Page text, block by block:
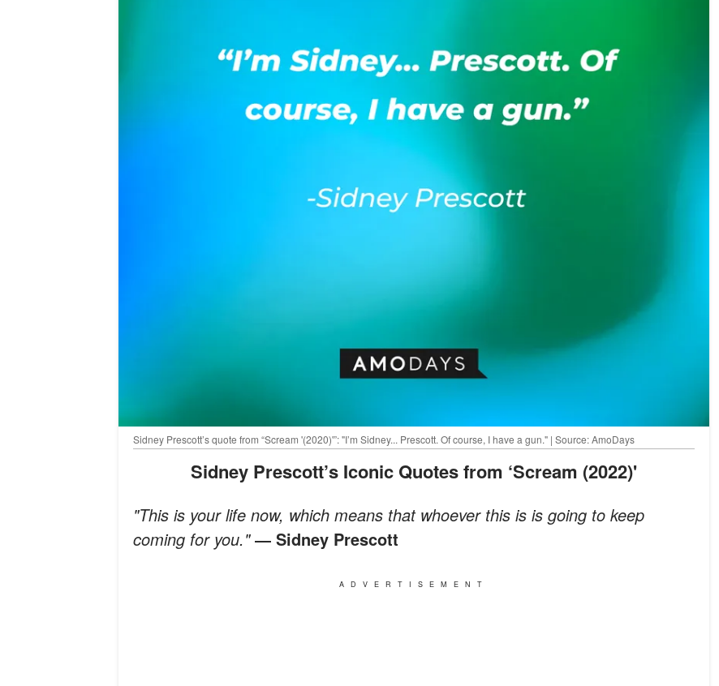
Sidney Prescott’s quote from “Scream '(2020)'”: "I’m Sidney... Prescott. Of course, I have a gun." | Source: AmoDays
Sidney Prescott’s Iconic Quotes from ‘Scream (2022)'
"This is your life now, which means that whoever this is is going to keep
coming for you."― Sidney Prescott
ADVERTISEMENT